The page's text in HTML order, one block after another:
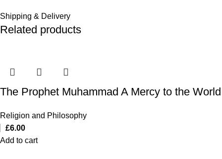
Shipping & Delivery
Related products
The Prophet Muhammad A Mercy to the World
Religion and Philosophy
£6.00
Add to cart